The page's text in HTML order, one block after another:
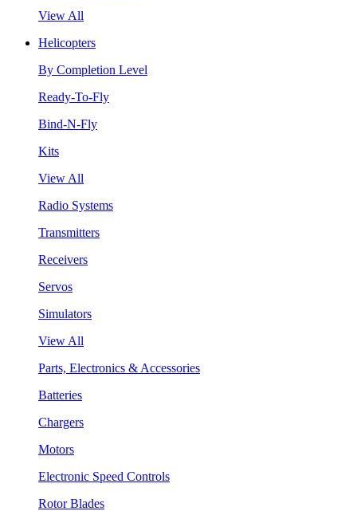
View All
Helicopters
By Completion Level
Ready-To-Fly
Bind-N-Fly
Kits
View All
Radio Systems
Transmitters
Receivers
Servos
Simulators
View All
Parts, Electronics & Accessories
Batteries
Chargers
Motors
Electronic Speed Controls
Rotor Blades